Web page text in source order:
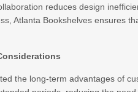
reduces design
Atlanta Bookshelves ensures
the long-term advantages of